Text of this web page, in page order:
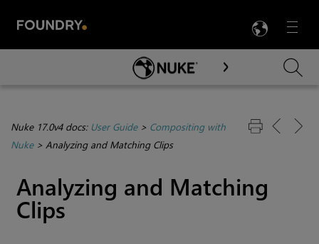
Menu

Skip To Main Content
Nuke 17.0v4 docs: User Guide> Compositing with
Nuke> Analyzing and Matching Clips
Analyzing and Matching
Clips